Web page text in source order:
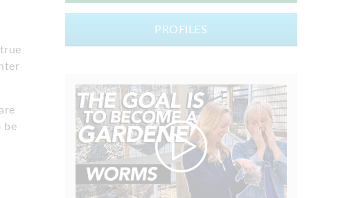
be
PROFILES